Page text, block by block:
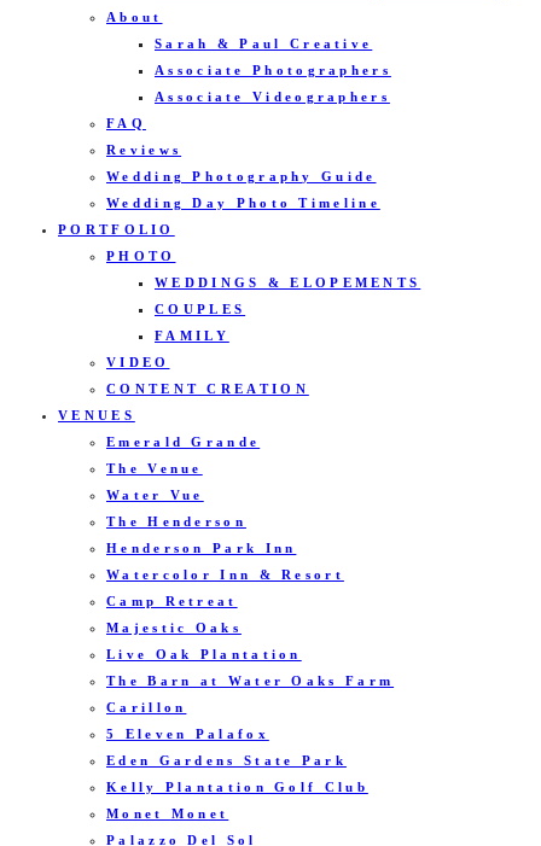
About
Sarah & Paul Creative
Associate Photographers
Associate Videographers
FAQ
Reviews
Wedding Photography Guide
Wedding Day Photo Timeline
PORTFOLIO
PHOTO
WEDDINGS & ELOPEMENTS
COUPLES
FAMILY
VIDEO
CONTENT CREATION
VENUES
Emerald Grande
The Venue
Water Vue
The Henderson
Henderson Park Inn
Watercolor Inn & Resort
Camp Retreat
Majestic Oaks
Live Oak Plantation
The Barn at Water Oaks Farm
Carillon
5 Eleven Palafox
Eden Gardens State Park
Kelly Plantation Golf Club
Monet Monet
Palazzo Del Sol